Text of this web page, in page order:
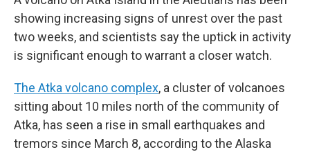
showing increasing signs of unrest over the past
two weeks, and scientists say the uptick in activity
is significant enough to warrant a closer watch.
The Atka volcano complex, a cluster of volcanoes
sitting about 10 miles north of the community of
Atka, has seen a rise in small earthquakes and
tremors since March 8, according to the Alaska